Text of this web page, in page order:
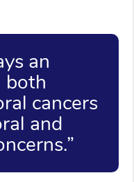
an
both
cancers
and